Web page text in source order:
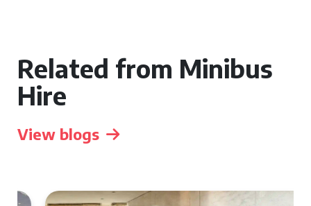
Related from Minibus
Hire
View blogs